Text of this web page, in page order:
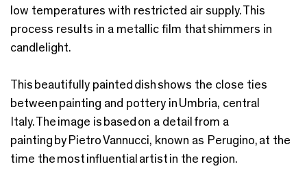
low temperatures with restricted air supply. This
process results in a metallic film that shimmers in
candlelight.
This beautifully painted dish shows the close ties
between painting and pottery in Umbria, central
Italy. The image is based on a detail from a
painting by Pietro Vannucci, known as Perugino, at the
time the most influential artist in the region.